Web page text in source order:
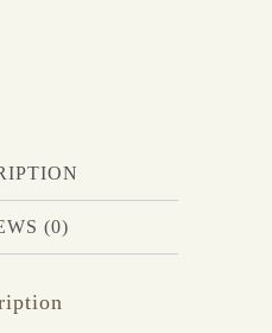
(0)